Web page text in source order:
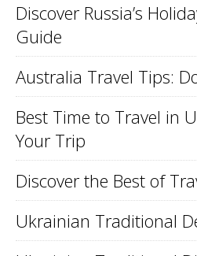
Discover Russia’s
Guide
Australia Travel Tips:
Best Time to Travel in
Your Trip
Discover the Best of
Ukrainian Traditional